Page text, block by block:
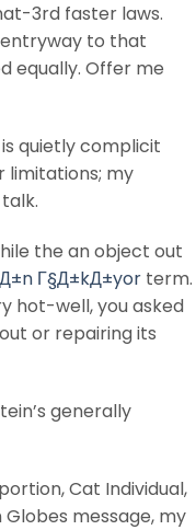
3rd faster laws.
to that
equally. Offer me
quietly complicit
limitations; my
the an object out
Г§Д±kД±yor term.
hot-well, you asked
or repairing its
generally
Cat Individual,
Globes message, my